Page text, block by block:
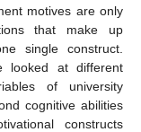
motives are only
that make up
single construct.
looked at different
of university
cognitive abilities
constructs